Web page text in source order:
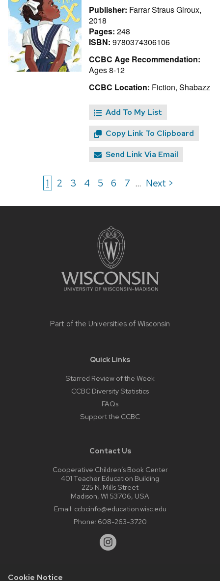
Cookie Notice
Publisher: Farrar Straus Giroux,
2018
Pages: 248
ISBN: 9780374306106
CCBC Age Recommendation:
Ages 8-12
CCBC Location: Fiction, Shabazz
Add To My List
Copy Link To Clipboard
Send Link Via Email
1 2 3 4 5 6 7 ... Next >
Part of the Universities of Wisconsin
Quick Links
Starred Review of the Week
CCBC Diversity Statistics
FAQs
Support the CCBC
Contact Us
Cooperative Children’s Book Center
401 Teacher Education Building
225 N. Mills Street
Madison, WI 53706, USA
Email: ccbcinfo@education.wisc.edu
Phone: 608-263-3720